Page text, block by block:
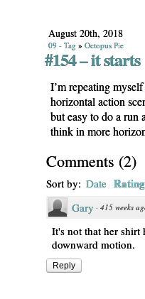
August 20th, 2018
09 - Tag » Octopus Pie
#154 – it starts
I’m repeating
horizontal action
but easy to do a run
think in more
Comments (2)
Sort by: Date Rating
Gary · 415 weeks
It's not that her shirt
downward motion.
Reply